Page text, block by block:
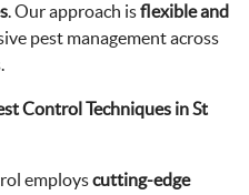
. Our approach isflexible and
pest management across
Control Techniques in St
employscutting-edge